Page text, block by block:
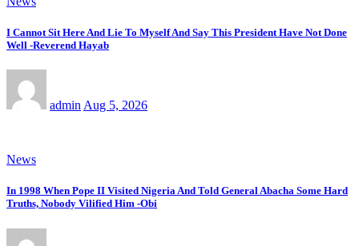
I Cannot Sit Here And Lie To Myself And Say This President Have Not Done
Well -Reverend Hayab
admin Aug 5, 2026
News
In 1998 When Pope II Visited Nigeria And Told General Abacha Some Hard
Truths, Nobody Vilified Him -Obi